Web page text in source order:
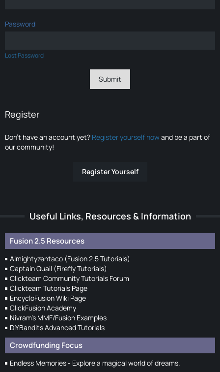
Password
Lost Password
Register
Don’t have an account yet? Register yourself nowand be a part of
our community!
Register Yourself
Useful Links, Resources & Information
Fusion 2.5 Resources
Almightyzentaco (Fusion 2.5 Tutorials)
Captain Quail (Firefly Tutorials)
Clickteam Community Tutorials Forum
Clickteam Tutorials Page
EncycloFusion Wiki Page
ClickFusion Academy
Nivram's MMF/Fusion Examples
DIYBandits Advanced Tutorials
Crowdfunding Focus
Endless Memories - Explore a magical world of dreams.